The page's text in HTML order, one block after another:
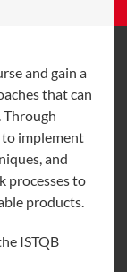
and gain a
that can
Through
to implement
and
processes to
products.
ISTQB